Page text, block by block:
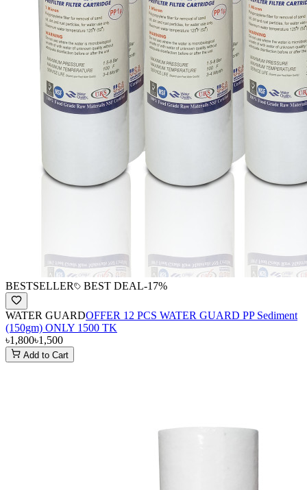
BESTSELLER BEST DEAL-17%
WATER GUARDOFFER 12 PCS WATER GUARD PP Sediment
(150gm) ONLY 1500 TK
৳1,800৳1,500
Add to Cart